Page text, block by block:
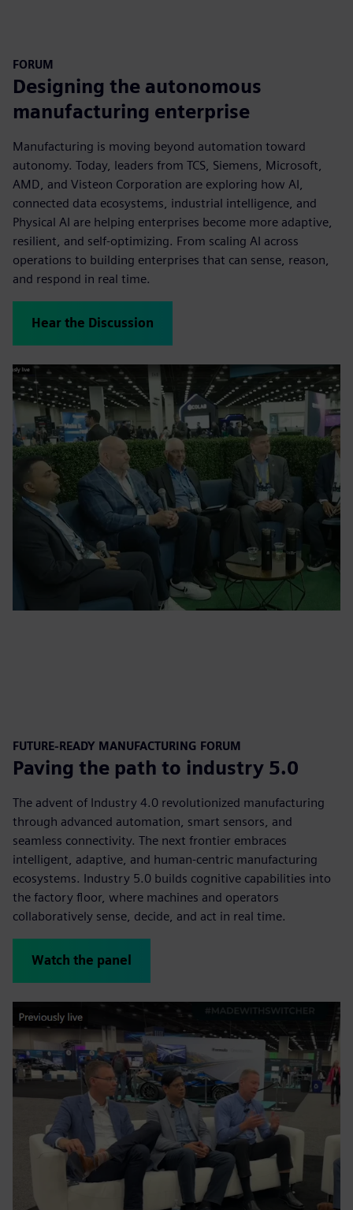
FORUM
Designing the autonomous
manufacturing enterprise
Manufacturing is moving beyond automation toward
autonomy. Today, leaders from TCS, Siemens, Microsoft,
AMD, and Visteon Corporation are exploring how AI,
connected data ecosystems, industrial intelligence, and
Physical AI are helping enterprises become more adaptive,
resilient, and self-optimizing. From scaling AI across
operations to building enterprises that can sense, reason,
and respond in real time.
Hear the Discussion
FUTURE-READY MANUFACTURING FORUM
Paving the path to industry 5.0
The advent of Industry 4.0 revolutionized manufacturing
through advanced automation, smart sensors, and
seamless connectivity. The next frontier embraces
intelligent, adaptive, and human-centric manufacturing
ecosystems. Industry 5.0 builds cognitive capabilities into
the factory floor, where machines and operators
collaboratively sense, decide, and act in real time.
Watch the panel